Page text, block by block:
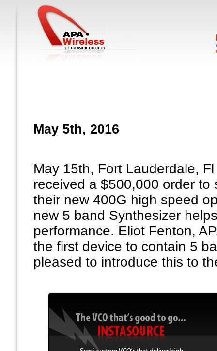
May 5th, 2016
May 15th, Fort Lauderdale,
received a $500,000 order to
their new 400G high speed
new 5 band Synthesizer
performance. Eliot Fenton,
the first device to contain 5
pleased to introduce this to